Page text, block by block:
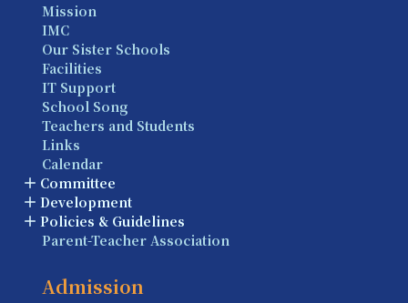
Mission
IMC
Our Sister Schools
Facilities
IT Support
School Song
Teachers and Students
Links
Calendar
Committee
Development
Policies & Guidelines
Parent-Teacher Association
Admission